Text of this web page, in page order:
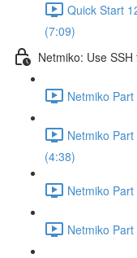
Quick Start
(7:09)
Netmiko: Use
Netmiko
Netmiko
(4:38)
Netmiko
Netmiko